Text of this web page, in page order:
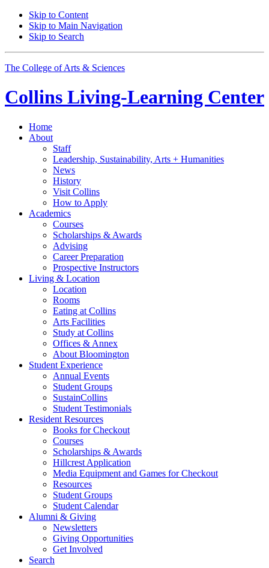
Skip to Content
Skip to Main Navigation
Skip to Search
The College of Arts & Sciences
Collins Living-Learning Center
Home
About
Staff
Leadership, Sustainability, Arts + Humanities
News
History
Visit Collins
How to Apply
Academics
Courses
Scholarships & Awards
Advising
Career Preparation
Prospective Instructors
Living & Location
Location
Rooms
Eating at Collins
Arts Facilities
Study at Collins
Offices & Annex
About Bloomington
Student Experience
Annual Events
Student Groups
SustainCollins
Student Testimonials
Resident Resources
Books for Checkout
Courses
Scholarships & Awards
Hillcrest Application
Media Equipment and Games for Checkout
Resources
Student Groups
Student Calendar
Alumni & Giving
Newsletters
Giving Opportunities
Get Involved
Search